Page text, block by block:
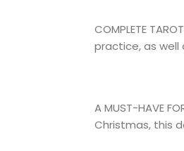
COMPLETE
practice, as well
A MUST-HAVE
Christmas, this